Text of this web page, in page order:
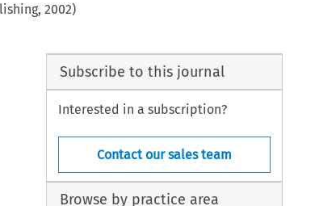
2002)
Subscribe to this journal
Interested in a subscription?
Contact our sales team
Browse by practice area